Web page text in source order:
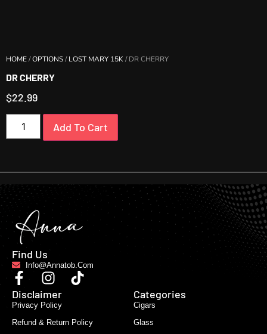
HOME/OPTIONS/LOST MARY 15K / DR CHERRY
DR CHERRY
$22.99
Add To Cart
Find Us
Info@annatob.com
Disclaimer
Privacy Policy
Refund & Return Policy
Categories
Cigars
Glass